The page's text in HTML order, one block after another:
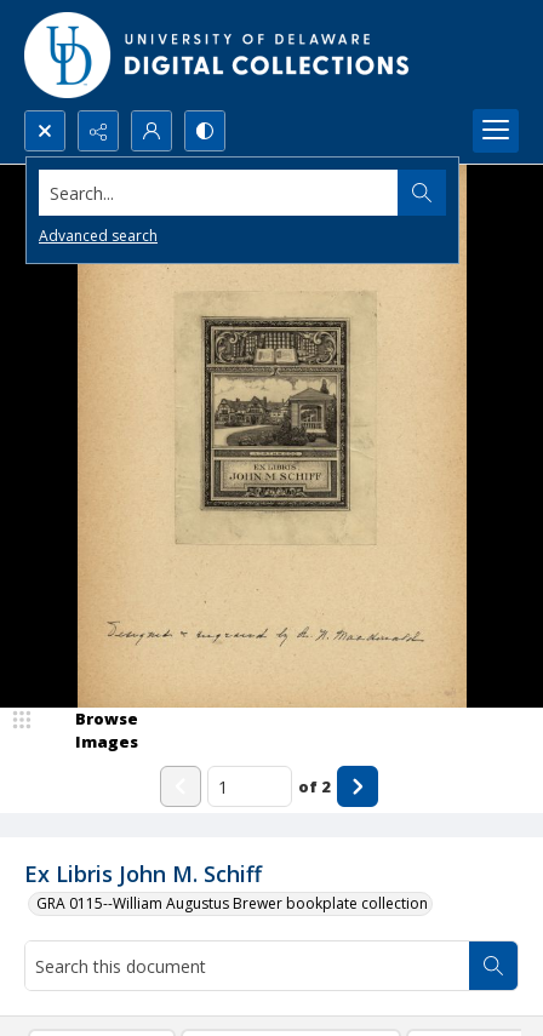
Search...
Advanced search
Ex Libris John M. Schiff
GRA 0115--William Augustus Brewer bookplate collection
Browse
Images
of 2